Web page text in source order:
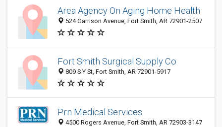
Area Agency On Aging Home Health
524 Garrison Avenue, Fort Smith, AR 72901-2507
Fort Smith Surgical Supply Co
809 S Y St, Fort Smith, AR 72901-5917
Prn Medical Services
4500 Rogers Avenue, Fort Smith, AR 72903-3147